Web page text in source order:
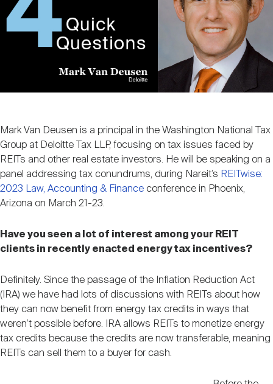
Investor Resources
Nareit Foundation
Industry Awards
Career Resources
Advertising
Mark Van Deusen is a principal in the Washington National Tax
Group at Deloitte Tax LLP, focusing on tax issues faced by
REITs and other real estate investors. He will be speaking on a
panel addressing tax conundrums, during Nareit’s REITwise:
2023 Law, Accounting & Finance conference in Phoenix,
Arizona on March 21-23.
Have you seen a lot of interest among your REIT
clients in recently enacted energy tax incentives?
Definitely. Since the passage of the Inflation Reduction Act
(IRA) we have had lots of discussions with REITs about how
they can now benefit from energy tax credits in ways that
weren’t possible before. IRA allows REITs to monetize energy
tax credits because the credits are now transferable, meaning
REITs can sell them to a buyer for cash.